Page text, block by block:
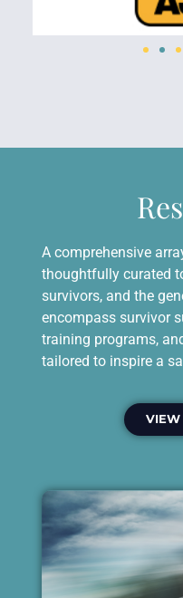
A comprehensive
thoughtfully curated
survivors, and the
encompass survivor
training programs,
tailored to inspire a
VIEW